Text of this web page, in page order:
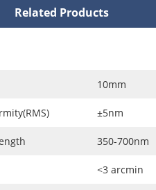
Related Products
10mm
±5nm
350-700nm
<3 arcmin